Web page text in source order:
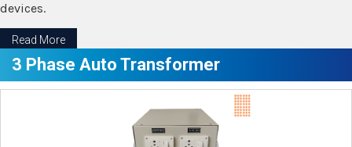
devices.
Read More
3 Phase Auto Transformer